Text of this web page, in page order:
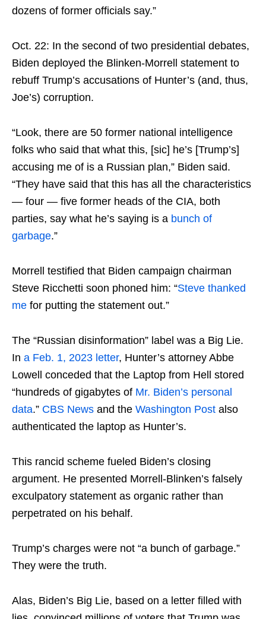
dozens of former officials say.”
Oct. 22: In the second of two presidential debates,
Biden deployed the Blinken-Morrell statement to
rebuff Trump’s accusations of Hunter’s (and, thus,
Joe’s) corruption.
“Look, there are 50 former national intelligence
folks who said that what this, [sic] he’s [Trump’s]
accusing me of is a Russian plan,” Biden said.
“They have said that this has all the characteristics
— four — five former heads of the CIA, both
parties, say what he’s saying is a bunch of
garbage.”
Morrell testified that Biden campaign chairman
Steve Ricchetti soon phoned him: “Steve thanked
me for putting the statement out.”
The “Russian disinformation” label was a Big Lie.
In a Feb. 1, 2023 letter, Hunter’s attorney Abbe
Lowell conceded that the Laptop from Hell stored
“hundreds of gigabytes of Mr. Biden’s personal
data.” CBS News and the Washington Post also
authenticated the laptop as Hunter’s.
This rancid scheme fueled Biden’s closing
argument. He presented Morrell-Blinken’s falsely
exculpatory statement as organic rather than
perpetrated on his behalf.
Trump’s charges were not “a bunch of garbage.”
They were the truth.
Alas, Biden’s Big Lie, based on a letter filled with